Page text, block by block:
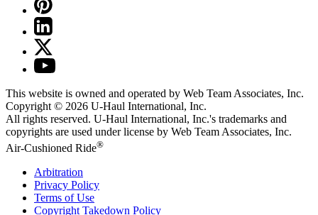
This website is owned and operated by Web Team Associates, Inc.
Copyright © 2026 U-Haul International, Inc.
All rights reserved. U-Haul International, Inc.'s trademarks and
copyrights are used under license by Web Team Associates, Inc.
Air-Cushioned Ride®
Arbitration
Privacy Policy
Terms of Use
Copyright Takedown Policy